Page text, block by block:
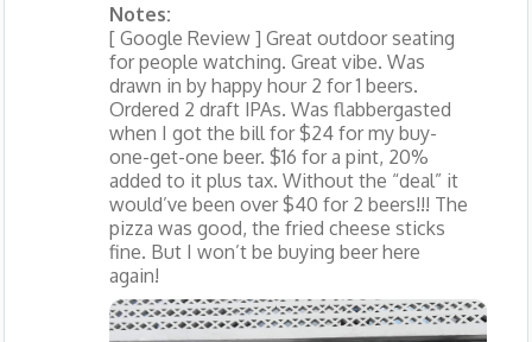
Notes:
[ Google Review ] Great outdoor seating
for people watching. Great vibe. Was
drawn in by happy hour 2 for 1 beers.
Ordered 2 draft IPAs. Was flabbergasted
when I got the bill for $24 for my buy-
one-get-one beer. $16 for a pint, 20%
added to it plus tax. Without the “deal” it
would’ve been over $40 for 2 beers!!! The
pizza was good, the fried cheese sticks
fine. But I won’t be buying beer here
again!